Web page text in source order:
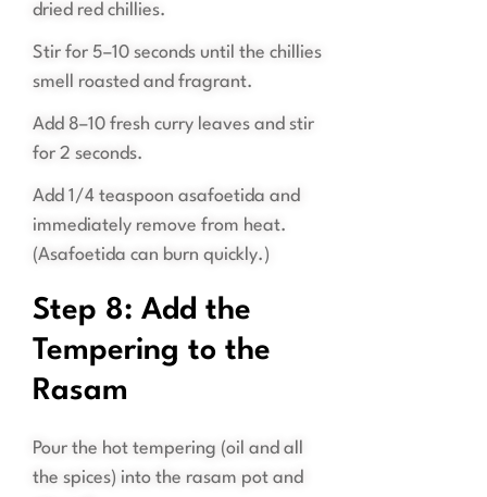
dried red chillies.
Stir for 5–10 seconds until the chillies
smell roasted and fragrant.
Add 8–10 fresh curry leaves and stir
for 2 seconds.
Add 1/4 teaspoon asafoetida and
immediately remove from heat.
(Asafoetida can burn quickly.)
Step 8: Add the
Tempering to the
Rasam
Pour the hot tempering (oil and all
the spices) into the rasam pot and